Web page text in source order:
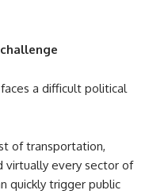
a difficult political
of transportation,
virtually every sector of
quickly trigger public